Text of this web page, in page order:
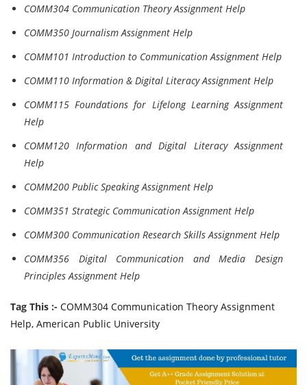
COMM304 Communication Theory Assignment Help
COMM350 Journalism Assignment Help
COMM101 Introduction to Communication Assignment Help
COMM110 Information & Digital Literacy Assignment Help
COMM115 Foundations for Lifelong Learning Assignment
Help
COMM120 Information and Digital Literacy Assignment
Help
COMM200 Public Speaking Assignment Help
COMM351 Strategic Communication Assignment Help
COMM300 Communication Research Skills Assignment Help
COMM356 Digital Communication and Media Design
Principles Assignment Help
Tag This :- COMM304 Communication Theory Assignment
Help, American Public University